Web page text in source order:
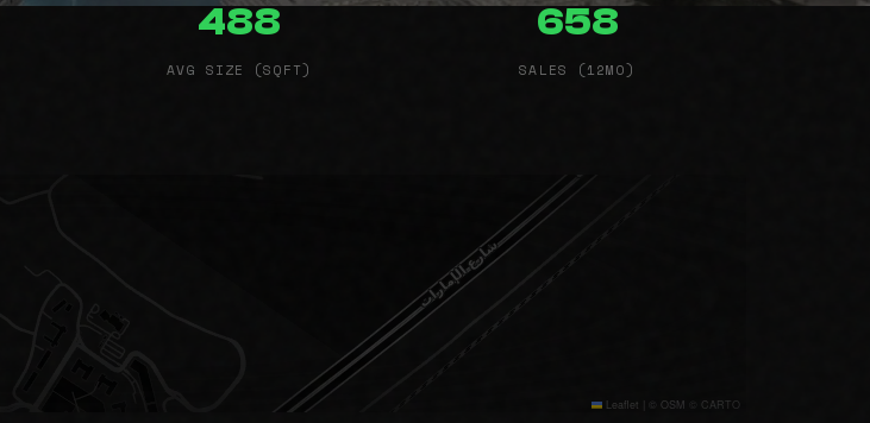
488
AVG SIZE (SQFT)
658
SALES (12MO)
Leaflet © OSM © CARTO